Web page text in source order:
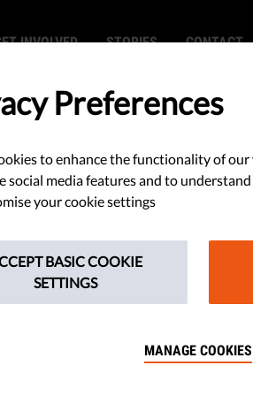
INVOLVED STORIES CONTACT
on
May
of coronavirus
Preferences
to enhance the functionality of
social media features and to
your cookie settings
BASIC COOKIE
SETTINGS
MANAGE COOKIES